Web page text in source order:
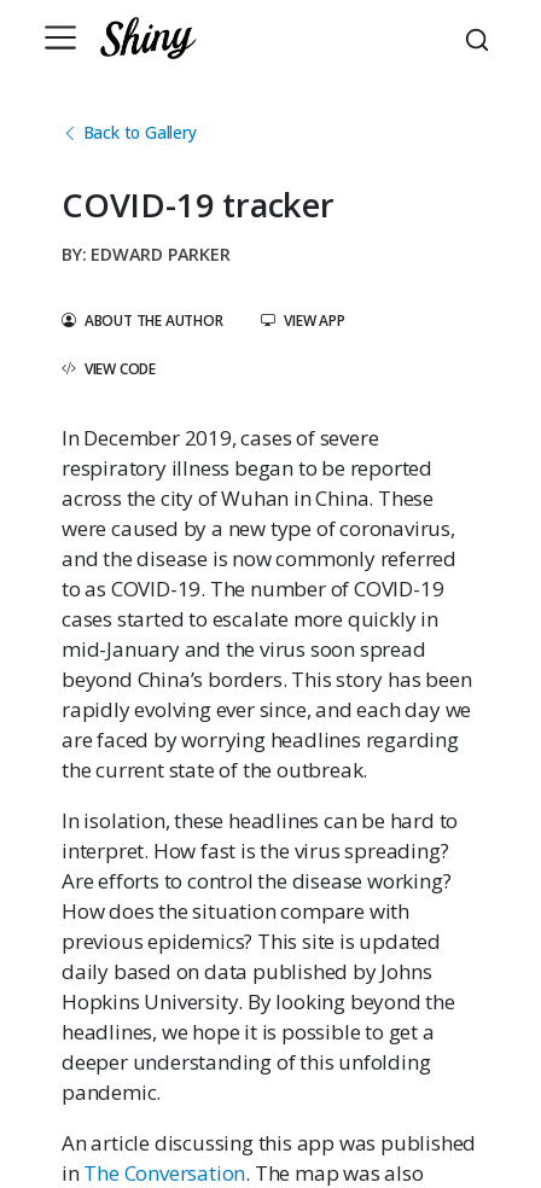
Back to Gallery
COVID-19 tracker
EDWARD PARKER
ABOUT THE AUTHOR VIEW APP
VIEW CODE
In December 2019, cases of severe
respiratory illness began to be reported
across the city of Wuhan in China. These
were caused by a new type of coronavirus,
and the disease is now commonly referred
to as COVID-19. The number of COVID-19
cases started to escalate more quickly in
mid-January and the virus soon spread
beyond China’s borders. This story has been
rapidly evolving ever since, and each day we
are faced by worrying headlines regarding
the current state of the outbreak.
In isolation, these headlines can be hard to
interpret. How fast is the virus spreading?
Are efforts to control the disease working?
How does the situation compare with
previous epidemics? This site is updated
daily based on data published by Johns
Hopkins University. By looking beyond the
headlines, we hope it is possible to get a
deeper understanding of this unfolding
pandemic.
An article discussing this app was published
inThe Conversation. The map was also